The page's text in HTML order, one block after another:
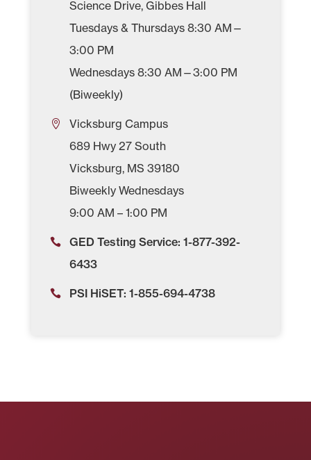
Science Drive, Gibbes Hall
Tuesdays & Thursdays 8:30 AM—
3:00 PM
Wednesdays 8:30 AM—3:00 PM
(Biweekly)
Vicksburg Campus
689 Hwy 27 South
Vicksburg, MS 39180
Biweekly Wednesdays
9:00 AM – 1:00 PM
GED Testing Service: 1-877-392-
6433
PSI HiSET: 1-855-694-4738